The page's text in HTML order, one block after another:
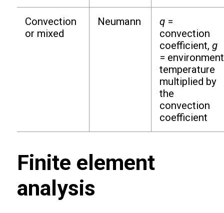
Convection
or mixed
Neumann q=
convection
coefficient, g
= environment
temperature
multiplied by
the
convection
coefficient
Finite element
analysis